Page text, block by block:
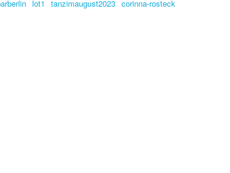
lot1 tanzimaugust2023 corinna-rosteck